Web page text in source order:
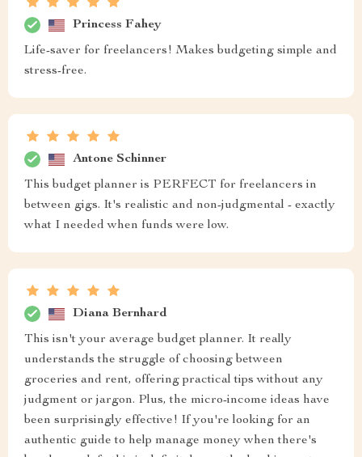
Princess Fahey
Life-saver for freelancers! Makes budgeting simple and
stress-free.
Antone Schinner
This budget planner is PERFECT for freelancers in
between gigs. It's realistic and non-judgmental - exactly
what I needed when funds were low.
Diana Bernhard
This isn't your average budget planner. It really
understands the struggle of choosing between
groceries and rent, offering practical tips without any
judgment or jargon. Plus, the micro-income ideas have
been surprisingly effective! If you're looking for an
authentic guide to help manage money when there's